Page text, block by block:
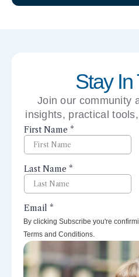
Stay In
Join our community
insights, practical
perspectives
By clicking Subscribe you're
Terms and Conditions.